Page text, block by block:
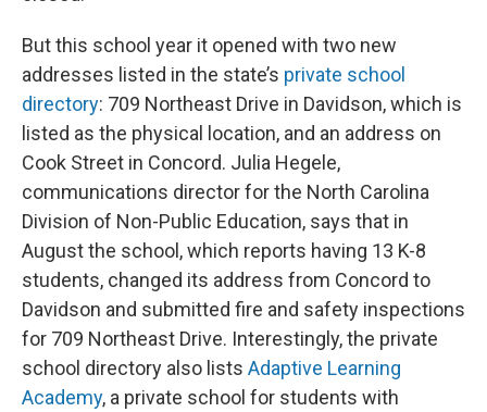
But this school year it opened with two new
addresses listed in the state’s private school
directory: 709 Northeast Drive in Davidson, which is
listed as the physical location, and an address on
Cook Street in Concord. Julia Hegele,
communications director for the North Carolina
Division of Non-Public Education, says that in
August the school, which reports having 13 K-8
students, changed its address from Concord to
Davidson and submitted fire and safety inspections
for 709 Northeast Drive. Interestingly, the private
school directory also lists Adaptive Learning
Academy, a private school for students with